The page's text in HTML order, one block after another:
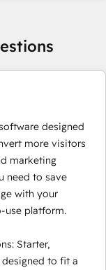
designed
more visitors
marketing
need to save
with your
use platform.
Starter,
designed to fit a